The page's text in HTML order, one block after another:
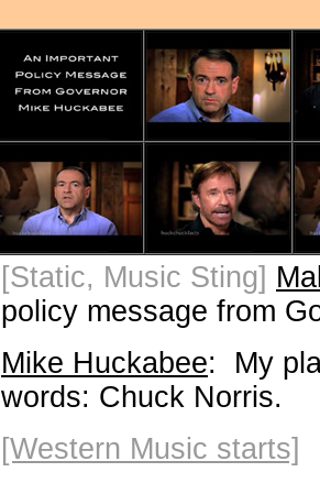
[Static, Music Sting]
policy message from
Mike Huckabee: My
words: Chuck Norris.
[Western Music starts]